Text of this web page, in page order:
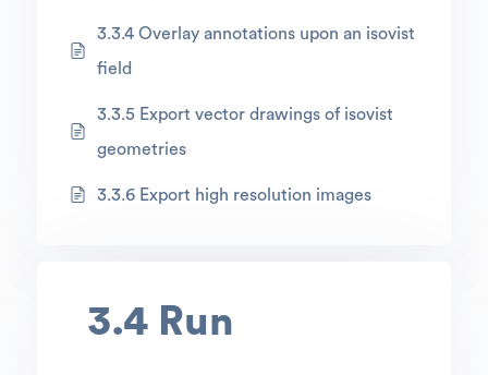
3.3.4 Overlay annotations upon an isovist
field
3.3.5 Export vector drawings of isovist
geometries
3.3.6 Export high resolution images
3.4 Run